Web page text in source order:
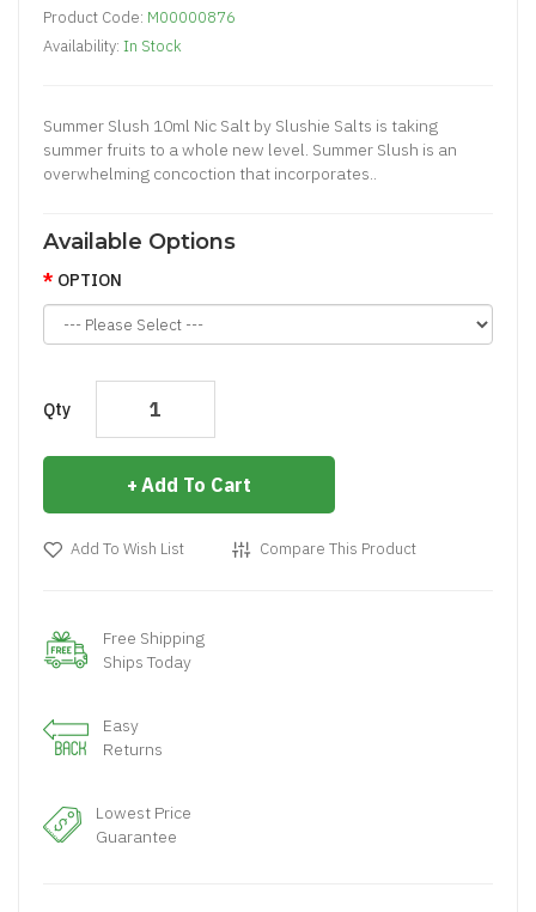
Product Code: M00000876
Availability: In Stock
Summer Slush 10ml Nic Salt by Slushie Salts is taking
summer fruits to a whole new level. Summer Slush is an
overwhelming concoction that incorporates..
Available Options
OPTION
Qty
Add To Cart
Add To Wish List Compare This Product
Free Shipping
Ships Today
Easy
Returns
Lowest Price
Guarantee